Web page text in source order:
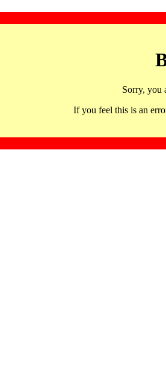
Sorry, you
If you feel this is an